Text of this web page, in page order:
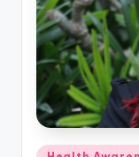
Posted